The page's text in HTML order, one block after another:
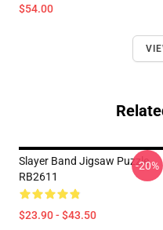
$54.00
Slayer Band Jigsaw Puzzle
RB2611
$23.90 - $43.50
-20%